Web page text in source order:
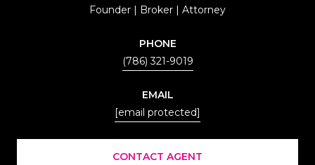
Founder | Broker | Attorney
PHONE
(786) 321-9019
EMAIL
[email protected]
CONTACT AGENT